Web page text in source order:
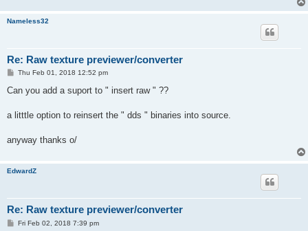
Nameless32
Re: Raw texture previewer/converter
P
s
Thu Feb 01, 2018 12:52 pm
Can you add a suport to " insert raw " ??
a litttle option to reinsert the " dds " binaries into source.
anyway thanks o/
EdwardZ
Re: Raw texture previewer/converter
PFri Feb 02, 2018 7:39 pm